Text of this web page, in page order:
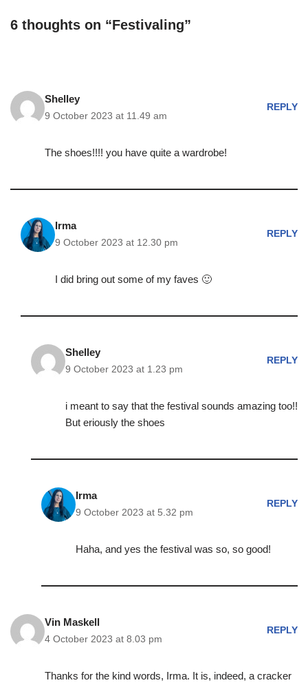
6 thoughts on “Festivaling”
Shelley
9 October 2023 at 11.49 am
REPLY
The shoes!!!! you have quite a wardrobe!
Irma
9 October 2023 at 12.30 pm
REPLY
I did bring out some of my faves 🙂
Shelley
9 October 2023 at 1.23 pm
REPLY
i meant to say that the festival sounds amazing too!!
But eriously the shoes
Irma
9 October 2023 at 5.32 pm
REPLY
Haha, and yes the festival was so, so good!
Vin Maskell
4 October 2023 at 8.03 pm
REPLY
Thanks for the kind words, Irma. It is, indeed, a cracker